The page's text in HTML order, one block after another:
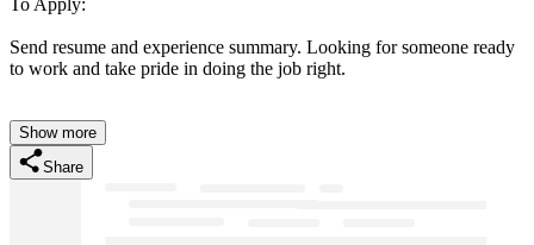
Send resume and experience summary. Looking for someone ready
to work and take pride in doing the job right.
Show more
Share